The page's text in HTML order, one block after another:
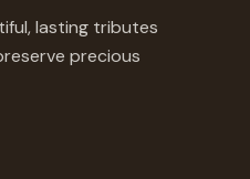
lasting tributes
precious